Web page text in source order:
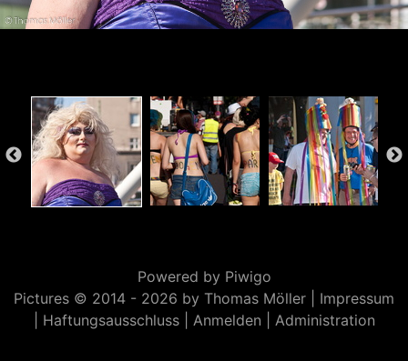
Powered by Piwigo
Pictures © 2014 - 2026 by Thomas Möller | Impressum
Haftungsausschluss| Anmelden Administration